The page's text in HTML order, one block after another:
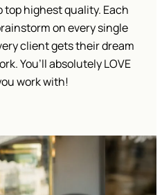
top highest quality. Each
on every single
client gets their dream
You’ll absolutely LOVE
work with!